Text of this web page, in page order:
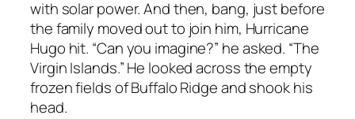
with solar power. And then, bang, just before
the family moved out to join him, Hurricane
Hugo hit. “Can you imagine?” he asked. “The
Virgin Islands.” He looked across the empty
frozen fields of Buffalo Ridge and shook his
head.